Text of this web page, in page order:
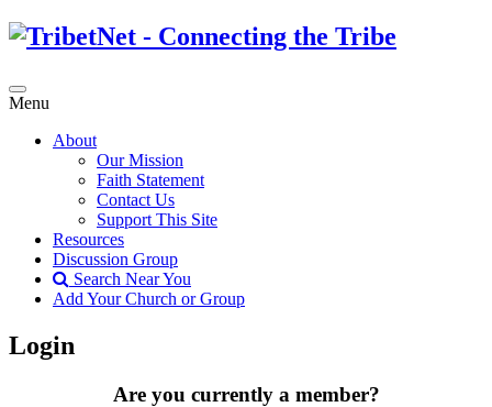
Menu
About
Our Mission
Faith Statement
Contact Us
Support This Site
Resources
Discussion Group
Search Near You
Add Your Church or Group
Login
Are you currently a member?